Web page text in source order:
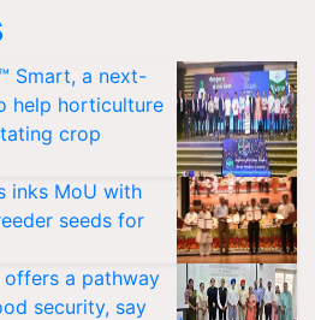
Smart, a next-
help horticulture
crop
inks MoU with
seeds for
a pathway
security, say